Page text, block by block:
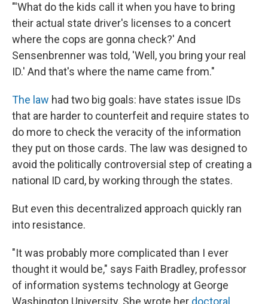
"'What do the kids call it when you have to bring
their actual state driver's licenses to a concert
where the cops are gonna check?' And
Sensenbrenner was told, 'Well, you bring your real
ID.' And that's where the name came from."
The law had two big goals: have states issue IDs
that are harder to counterfeit and require states to
do more to check the veracity of the information
they put on those cards. The law was designed to
avoid the politically controversial step of creating a
national ID card, by working through the states.
But even this decentralized approach quickly ran
into resistance.
"It was probably more complicated than I ever
thought it would be," says Faith Bradley, professor
of information systems technology at George
Washington University. She wrote her doctoral